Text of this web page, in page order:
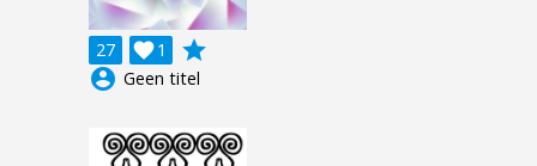
27 1

grade
account_circle Geen titel